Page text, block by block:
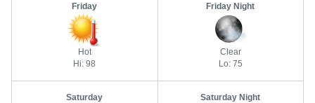
Friday
Hot
Hi: 98
Friday Night
Clear
Lo: 75
Saturday Saturday Night